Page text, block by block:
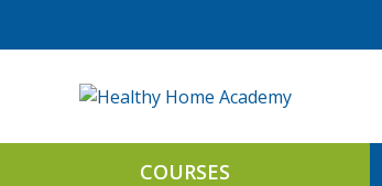
COURSES